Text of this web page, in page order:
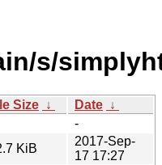
s/
Size ↓ Date ↓
-
KiB
2017-Sep-
17 17:27